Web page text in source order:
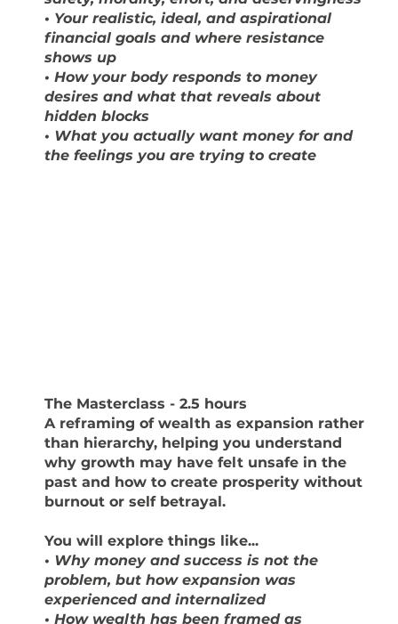
• Your realistic, ideal, and aspirational
financial goals and where resistance
shows up
• How your body responds to money
desires and what that reveals about
hidden blocks
• What you actually want money for and
the feelings you are trying to create
The Masterclass - 2.5 hours
A reframing of wealth as expansion rather
than hierarchy, helping you understand
why growth may have felt unsafe in the
past and how to create prosperity without
burnout or self betrayal.
You will explore things like...
• Why money and success is not the
problem, but how expansion was
experienced and internalized
• How wealth has been framed as